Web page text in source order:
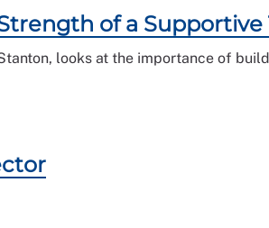
of a Supportive
looks at the importance of